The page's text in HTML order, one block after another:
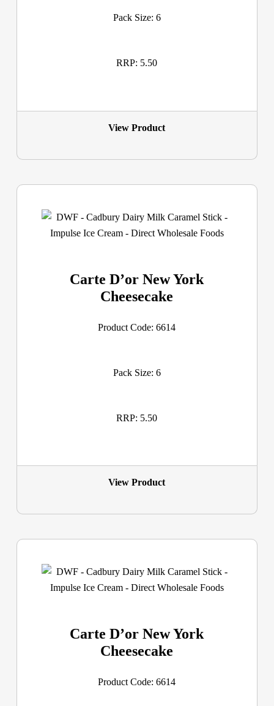
Pack Size: 6
RRP: 5.50
View Product
Carte D’or New York
Cheesecake
Product Code: 6614
Pack Size: 6
RRP: 5.50
View Product
Carte D’or New York
Cheesecake
Product Code: 6614